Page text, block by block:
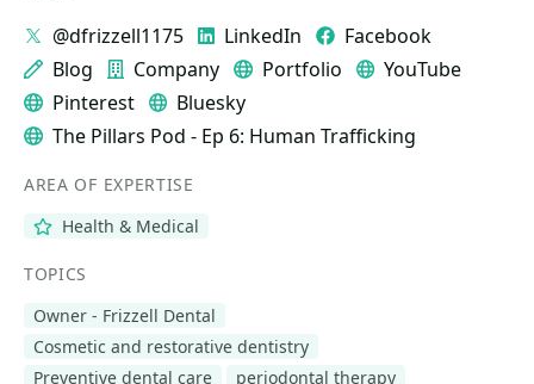
@dfrizzell1175 LinkedIn
Facebook
Blog
Company Portfolio
YouTube
Pinterest
Bluesky
The Pillars Pod - Ep 6: Human Trafficking
AREA OF EXPERTISE
Health & Medical
TOPICS
Owner - Frizzell Dental
Cosmetic and restorative dentistry
Preventive dental care
periodontal therapy